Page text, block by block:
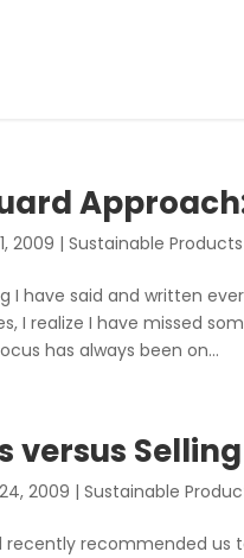
2009 |Sustainable Products
I have said and written
I realize I have missed
has always been on...
versus
2009 |Sustainable
recommended us